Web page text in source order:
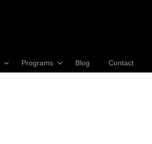
Programs Blog Contact